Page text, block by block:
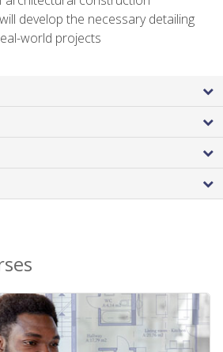
develop the necessary detailing
world projects